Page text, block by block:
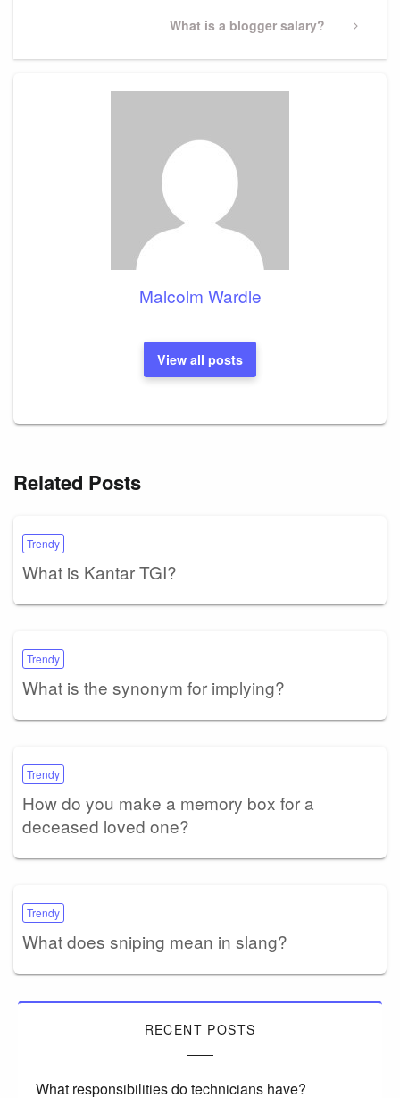
Next
What is a blogger salary?
Malcolm Wardle
View all posts
Related Posts
Trendy
What is Kantar TGI?
Trendy
What is the synonym for implying?
Trendy
How do you make a memory box for a
deceased loved one?
Trendy
What does sniping mean in slang?
RECENT POSTS
What responsibilities do technicians have?